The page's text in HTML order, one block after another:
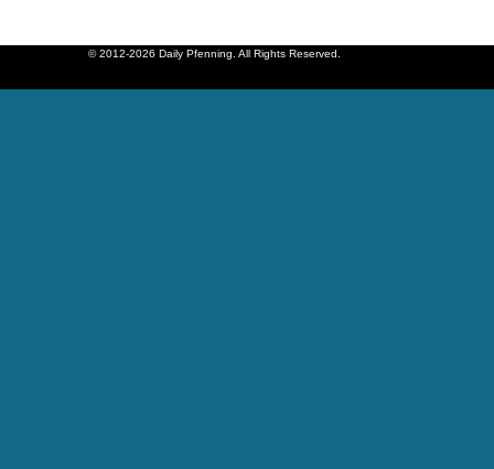
© 2012-2026 Daily Pfenning. All Rights Reserved.